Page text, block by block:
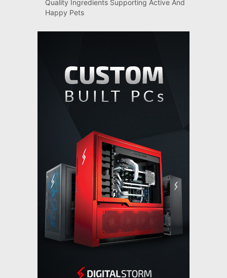
Quality Ingredients Supporting Active And
Happy Pets